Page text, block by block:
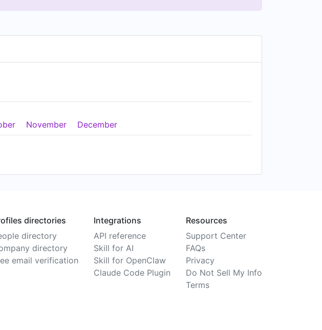
November December
directories
directory
directory
email verification
Integrations
API reference
Skill for AI
Skill for OpenClaw
Claude Code Plugin
Resources
Support Center
FAQs
Privacy
Do Not Sell My Info
Terms